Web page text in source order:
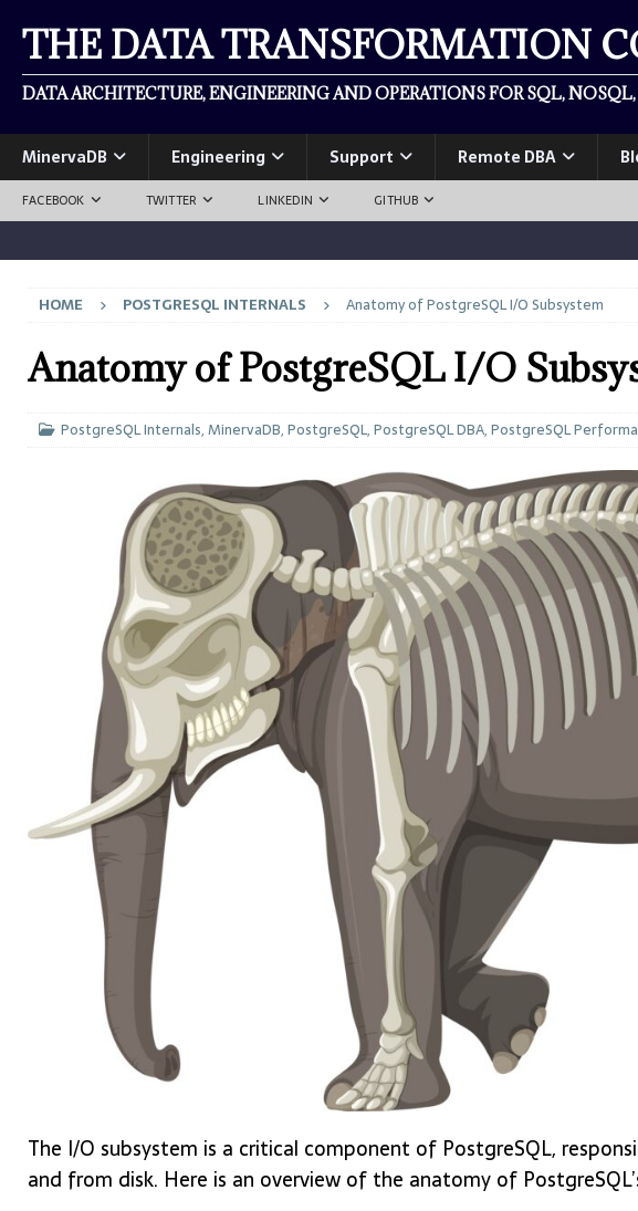
THE DATA TRANSFORMATION
DATA ARCHITECTURE, ENGINEERING AND OPERATIONS FOR SQL,
MinervaDB Engineering Support Remote DBA
FACEBOOK TWITTER LINKEDIN GITHUB
HOME POSTGRESQL INTERNALS Anatomy of PostgreSQL I/O Subsystem
Anatomy of PostgreSQL I/O
PostgreSQL Internals,MinervaDB,PostgreSQL,PostgreSQL DBA,PostgreSQL
The I/O subsystem is a critical component of PostgreSQL,
and from disk. Here is an overview of the anatomy of